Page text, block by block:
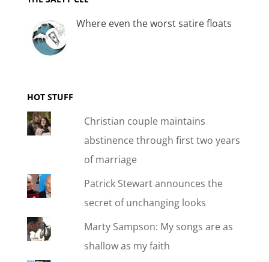
Where even the worst satire floats
HOT STUFF
Christian couple maintains
abstinence through first two years
of marriage
Patrick Stewart announces the
secret of unchanging looks
Marty Sampson: My songs are as
shallow as my faith